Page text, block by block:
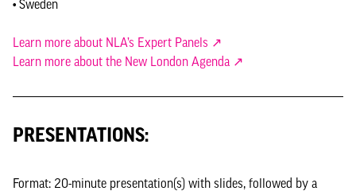
• Sweden
Learn more about NLA’s Expert Panels ↗
Learn more about the New London Agenda ↗
PRESENTATIONS:
Format: 20-minute presentation(s) with slides, followed by a